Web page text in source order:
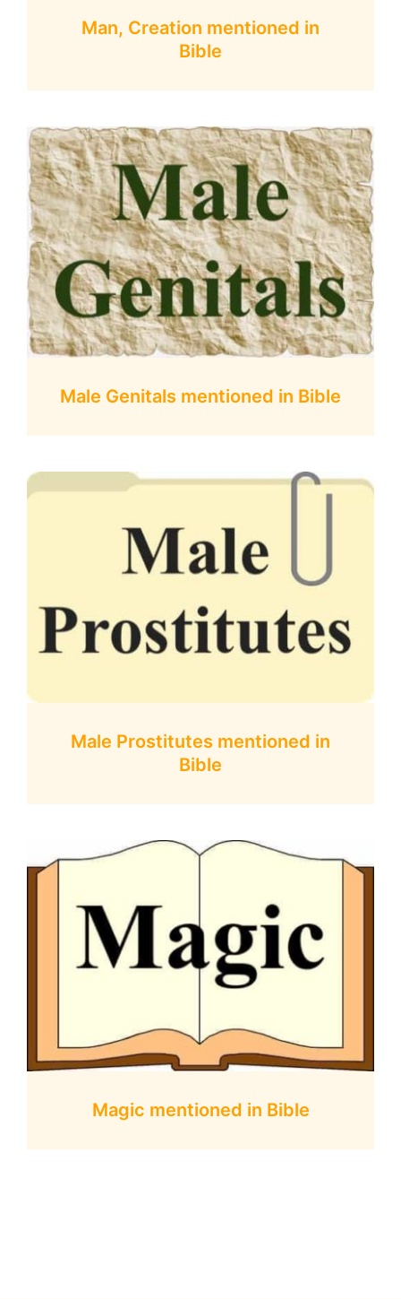
Man, Creation mentioned in
Bible
Male Genitals mentioned in Bible
Male Prostitutes mentioned in
Bible
Magic mentioned in Bible